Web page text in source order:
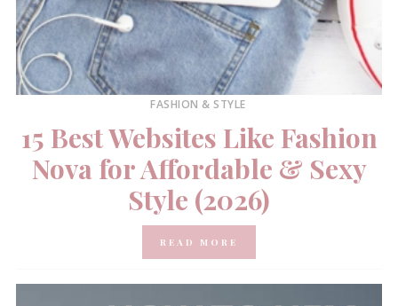
FASHION & STYLE
15 Best Websites Like Fashion
Nova for Affordable & Sexy
Style (2026)
READ MORE